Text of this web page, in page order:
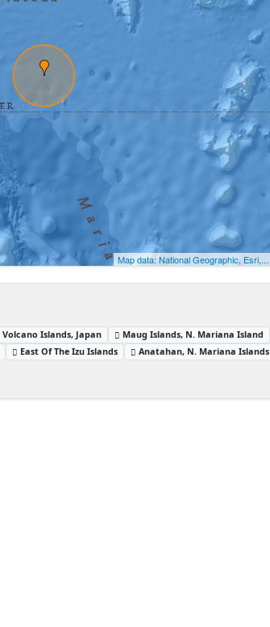
Map data: National Geographic, Esri,...
Volcano Islands, Japan Maug Islands, N. Mariana Island
East Of The Izu Islands Anatahan, N. Mariana Islands